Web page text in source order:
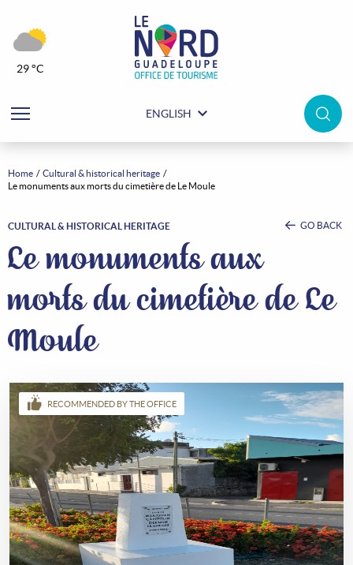
ENGLISH
29 °C
Home
Cultural & historical heritage
Le monuments aux morts du cimetière de Le Moule
CULTURAL & HISTORICAL HERITAGE GO BACK
Le monuments aux
morts du cimetière de Le
Moule
RECOMMENDED BY THE OFFICE